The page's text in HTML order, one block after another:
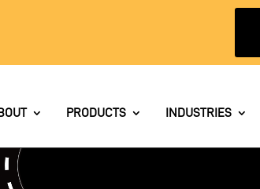
PRODUCTS INDUSTRIES